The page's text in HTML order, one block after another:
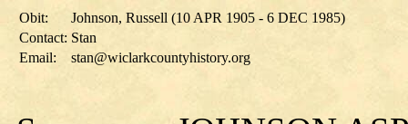
Obit:
Johnson, Russell (10 APR 1905 - 6 DEC 1985)
Contact: Stan
Email:
stan@wiclarkcountyhistory.org